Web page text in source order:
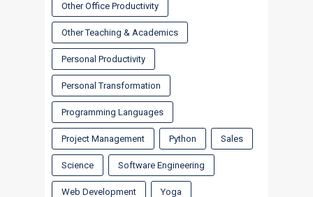
Other Office Productivity
Other Teaching & Academics
Personal Productivity
Personal Transformation
Programming Languages
Project Management Python Sales
Science Software Engineering
Web Development Yoga